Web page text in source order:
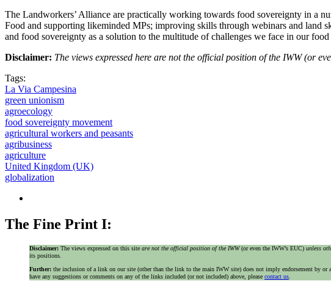
The Landworkers’ Alliance are practically working towards food sovereignty in a
Food and supporting likeminded MPs; improving skills through webinars and land
and food sovereignty as a solution to the multitude of challenges we face in our food
Disclaimer: The views expressed here are not the official position of the IWW (or
Tags:
La Via Campesina
green unionism
agroecology
food sovereignty movement
agricultural workers and peasants
agribusiness
agriculture
United Kingdom (UK)
globalization
The Fine Print I:
Disclaimer: The views expressed on this site are not the official position of the IWW(or even the IWW’s EUC) unless
its positions.
Further: the inclusion of a link on our site (other than the link to the main IWW site) does not imply endorsement by or
have any suggestions or comments on any of the links included (or not included) above, please contact us